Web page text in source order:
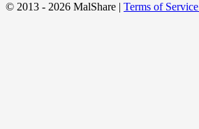
© 2013 - 2026 MalShare | Terms of Service